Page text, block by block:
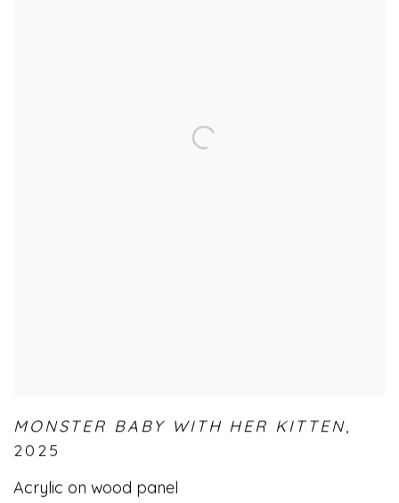
MONSTER BABY WITH HER KITTEN,
2025
Acrylic on wood panel